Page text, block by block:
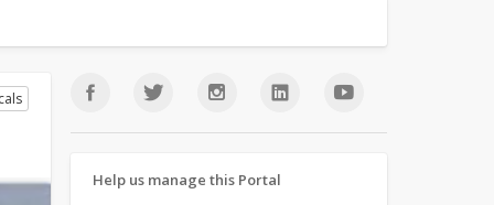
Help us manage this Portal